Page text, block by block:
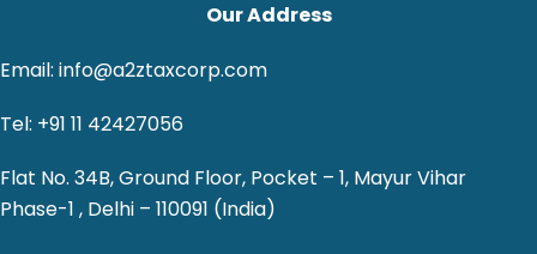
Our Address
Email: info@a2ztaxcorp.com
Tel: +91 11 42427056
Flat No. 34B, Ground Floor, Pocket – 1, Mayur Vihar
Phase-1 , Delhi – 110091 (India)